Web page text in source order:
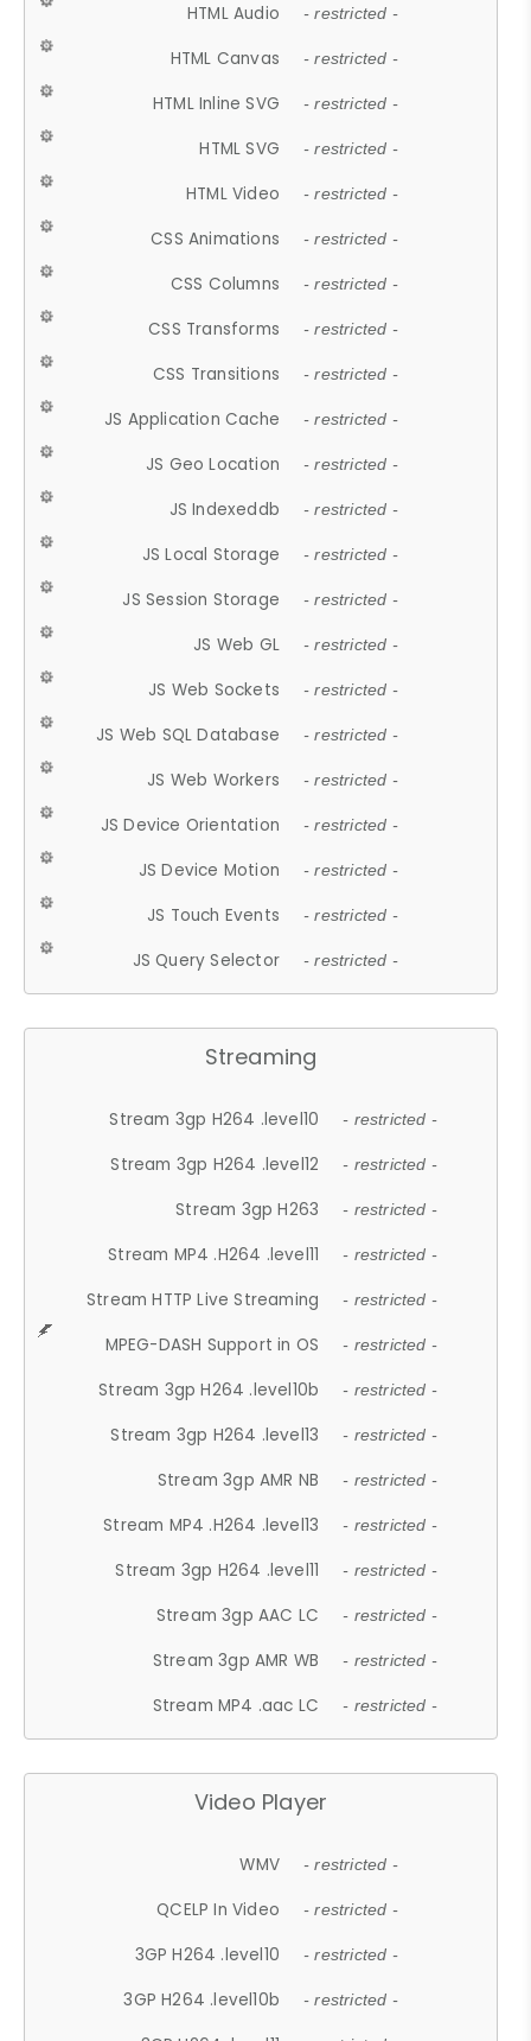
HTML Audio - restricted -
HTML Canvas - restricted -
HTML Inline SVG - restricted -
HTML SVG - restricted -
HTML Video - restricted -
CSS Animations - restricted -
CSS Columns - restricted -
CSS Transforms - restricted -
CSS Transitions - restricted -
JS Application Cache - restricted -
JS Geo Location - restricted -
JS Indexeddb - restricted -
JS Local Storage - restricted -
JS Session Storage - restricted -
JS Web GL - restricted -
JS Web Sockets - restricted -
JS Web SQL Database - restricted -
JS Web Workers - restricted -
JS Device Orientation - restricted -
JS Device Motion - restricted -
JS Touch Events - restricted -
JS Query Selector - restricted -
Streaming
Stream 3gp H264 .level10 - restricted -
Stream 3gp H264 .level12 - restricted -
Stream 3gp H263 - restricted -
Stream MP4 .H264 .level11 - restricted -
Stream HTTP Live Streaming - restricted -
MPEG-DASH Support in OS - restricted -
Stream 3gp H264 .level10b - restricted -
Stream 3gp H264 .level13 - restricted -
Stream 3gp AMR NB - restricted -
Stream MP4 .H264 .level13 - restricted -
Stream 3gp H264 .level11 - restricted -
Stream 3gp AAC LC - restricted -
Stream 3gp AMR WB - restricted -
Stream MP4 .aac LC - restricted -
Video Player
WMV - restricted -
QCELP In Video - restricted -
3GP H264 .level10 - restricted -
3GP H264 .level10b - restricted -